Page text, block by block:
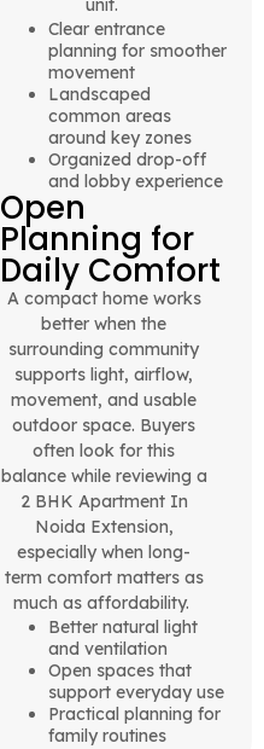
Clear entrance
planning for smoother
movement
Landscaped
common areas
around key zones
Organized drop-off
and lobby experience
Open
Planning for
Daily Comfort
A compact home works
better when the
surrounding community
supports light, airflow,
movement, and usable
outdoor space. Buyers
often look for this
balance while reviewing a
2 BHK Apartment In
Noida Extension,
especially when long-
term comfort matters as
much as affordability.
Better natural light
and ventilation
Open spaces that
support everyday use
Practical planning for
family routines